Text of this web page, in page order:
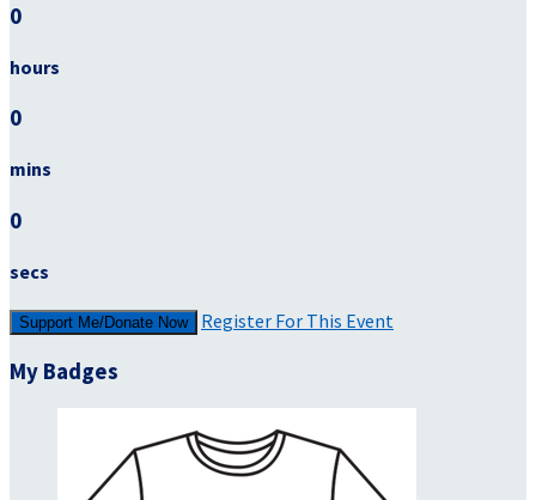
0
hours
0
mins
0
secs
Support Me/Donate Now Register For This Event
My Badges